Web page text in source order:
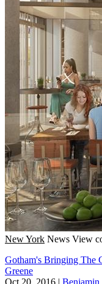
New York News View
Gotham's Bringing The
Greene
Oct 20, 2016 | Benjamin